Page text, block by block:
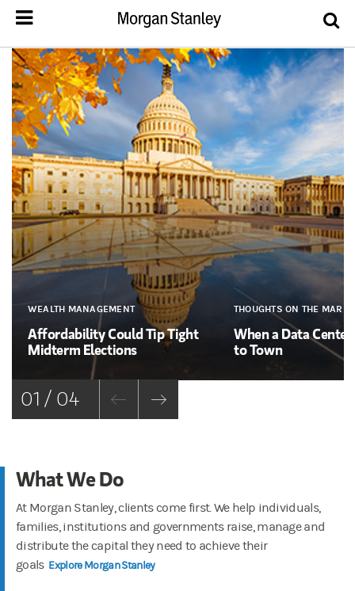
01 / 04
WEALTH MANAGEMENT
Affordability Could Tip Tight
Midterm Elections
THOUGHTS ON THE
When a Data
to Town
What We Do
At Morgan Stanley, clients come first. We help individuals,
families, institutions and governments raise, manage and
distribute the capital they need to achieve their
goals Explore Morgan Stanley